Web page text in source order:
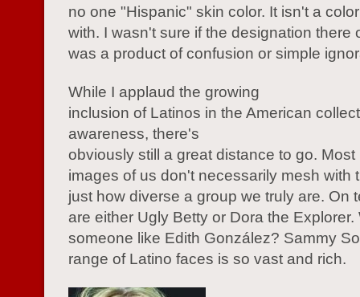
no one "Hispanic" skin color. It isn't a
with. I wasn't sure if the designation there
was a product of confusion or simple
While I applaud the growing
inclusion of Latinos in the American
awareness, there's
obviously still a great distance to go.
images of us don't necessarily mesh with
just how diverse a group we truly are. On
are either Ugly Betty or Dora the Explorer.
someone like Edith González? Sammy
range of Latino faces is so vast and rich.